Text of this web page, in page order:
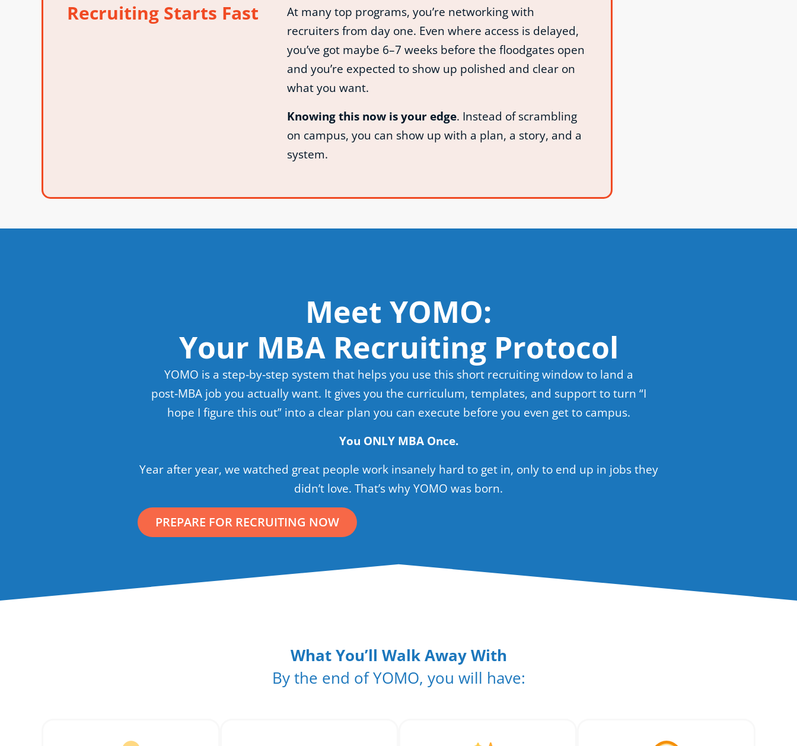
Recruiting Starts Fast
At many top programs, you’re networking with
recruiters from day one. Even where access is delayed,
you’ve got maybe 6–7 weeks before the floodgates open
and you’re expected to show up polished and clear on
what you want.
Knowing this now is your edge. Instead of scrambling
on campus, you can show up with a plan, a story, and a
system.
Meet YOMO:
Your MBA Recruiting Protocol
YOMO is a step‑by‑step system that helps you use this short recruiting window to land a
post‑MBA job you actually want. It gives you the curriculum, templates, and support to turn “I
hope I figure this out” into a clear plan you can execute before you even get to campus.
You ONLY MBA Once.
Year after year, we watched great people work insanely hard to get in, only to end up in jobs they
didn’t love. That’s why YOMO was born.
PREPARE FOR RECRUITING NOW
What You’ll Walk Away With
By the end of YOMO, you will have: